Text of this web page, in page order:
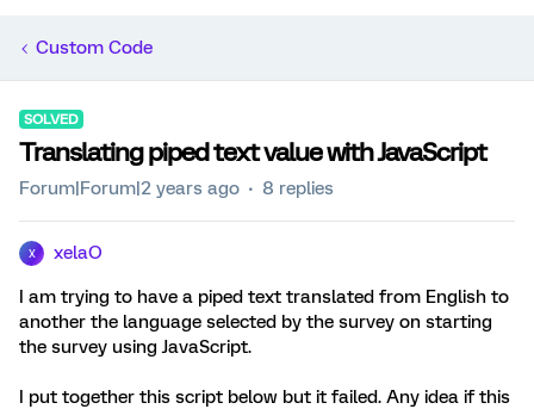
Custom Code
SOLVED
Translating piped text value with JavaScript
Forum|Forum|2 years ago 8 replies
X xelaO
I am trying to have a piped text translated from English to
another the language selected by the survey on starting
the survey using JavaScript.
I put together this script below but it failed. Any idea if this